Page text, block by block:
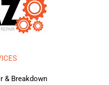
& Breakdown